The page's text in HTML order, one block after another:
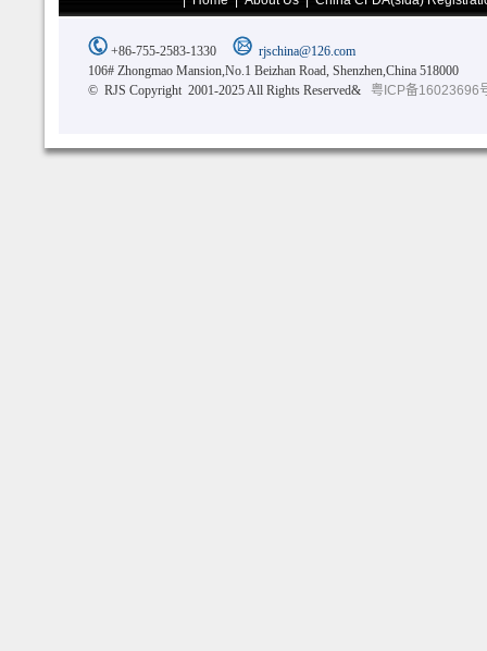
+86-755-2583-1330
rjschina@126.com
106# Zhongmao Mansion,No.1 Beizhan Road, Shenzhen,China 518000
© RJS Copyright 2001-2025 All Rights Reserved&
粤ICP备16023696